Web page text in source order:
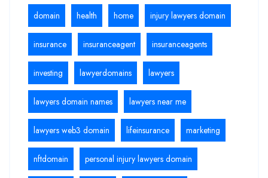
domain health home injury lawyers domain
insurance insuranceagent insuranceagents
investing lawyerdomains lawyers
lawyers domain names lawyers near me
lawyers web3 domain lifeinsurance marketing
nftdomain personal injury lawyers domain